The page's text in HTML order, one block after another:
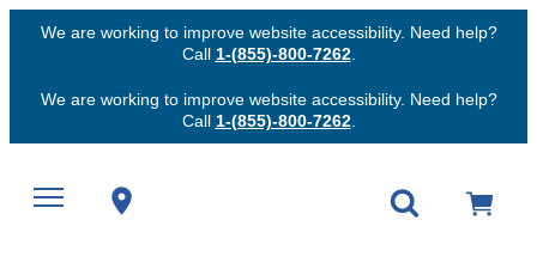
We are working to improve website accessibility. Need help?
Call 1-(855)-800-7262.
We are working to improve website accessibility. Need help?
Call 1-(855)-800-7262.